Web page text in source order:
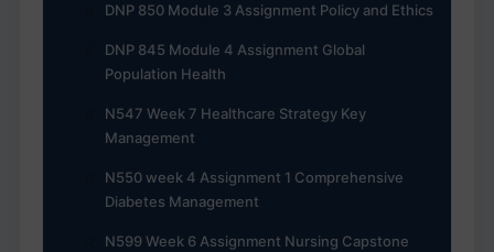
DNP 850 Module 3 Assignment Policy and Ethics
DNP 845 Module 4 Assignment Global
Population Health
N547 Week 7 Healthcare Strategy Key
Management
N550 week 4 Assignment 1 Comprehensive
Diabetes Management
N599 Week 6 Assignment Nursing Capstone